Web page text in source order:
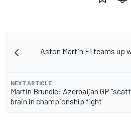
Aston Martin F1 teams up
NEXT ARTICLE
Martin Brundle: Azerbaijan GP
brain in championship fight